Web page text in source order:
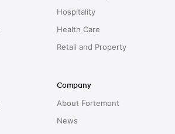
Hospitality
Health Care
Retail and Property
Company
About Fortemont
News